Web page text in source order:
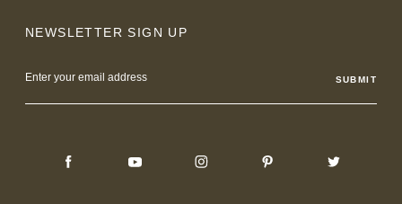
NEWSLETTER SIGN UP
Address